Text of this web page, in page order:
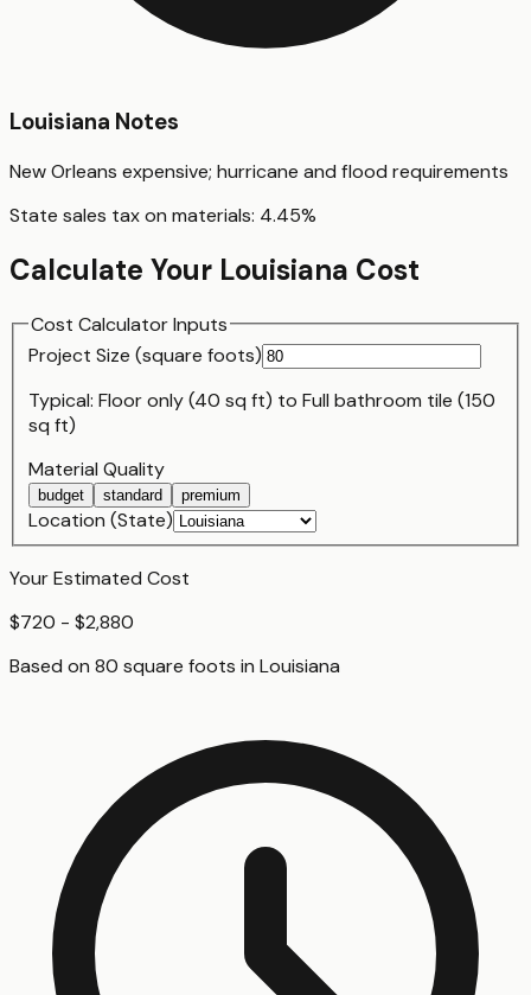
Louisiana Notes
New Orleans expensive; hurricane and flood requirements
State sales tax on materials: 4.45%
Calculate Your Louisiana Cost
Cost Calculator Inputs
Project Size (square foots)
Typical: Floor only (40 sq ft) to Full bathroom tile (150
sq ft)
Material Quality
budget standard premium
Location (State)
Your Estimated Cost
$720 - $2,880
Based on 80 square foots in Louisiana